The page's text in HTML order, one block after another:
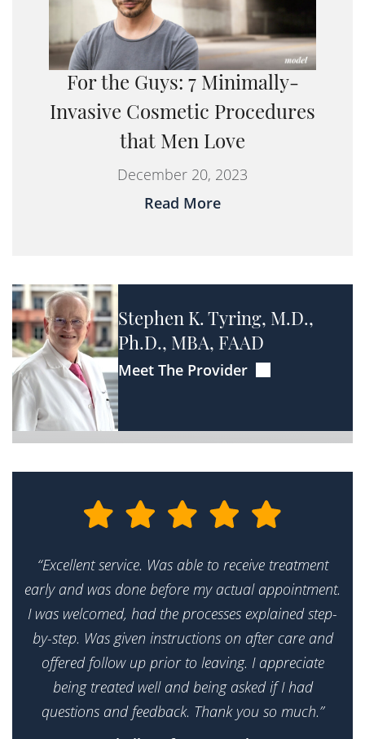
For the Guys: 7 Minimally-
Invasive Cosmetic Procedures
that Men Love
December 20, 2023
Read More
Stephen K. Tyring, M.D.,
Ph.D., MBA, FAAD
Meet The Provider
“Excellent service. Was able to receive treatment
early and was done before my actual appointment.
I was welcomed, had the processes explained step-
by-step. Was given instructions on after care and
offered follow up prior to leaving. I appreciate
being treated well and being asked if I had
questions and feedback. Thank you so much.”